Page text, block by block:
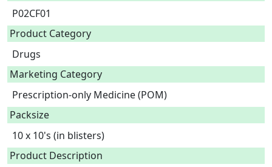
P02CF01
Product Category
Drugs
Marketing Category
Prescription-only Medicine (POM)
Packsize
10 x 10's (in blisters)
Product Description